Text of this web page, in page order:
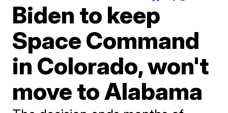
Biden to keep
Space Command
in Colorado, won't
move to Alabama